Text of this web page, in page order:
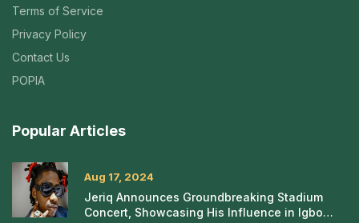
Terms of Service
Privacy Policy
Contact Us
POPIA
Popular Articles
Aug 17, 2024
Jeriq Announces Groundbreaking Stadium
Concert, Showcasing His Influence in Igbo